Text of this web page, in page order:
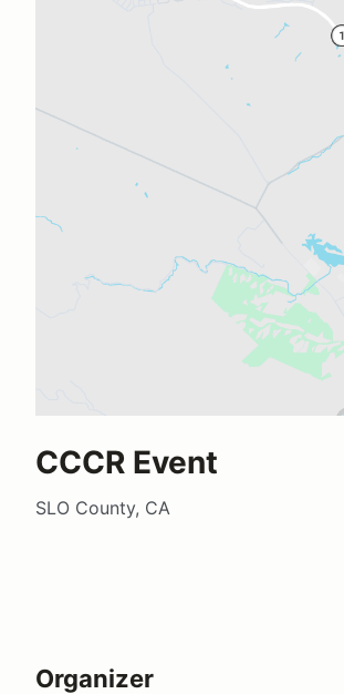
CCCR Event
SLO County, CA
Organizer